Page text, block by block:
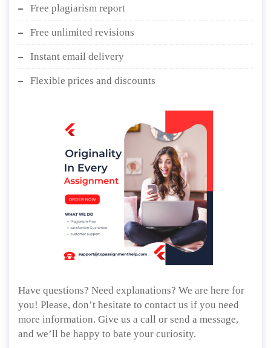
Free plagiarism report
Free unlimited revisions
Instant email delivery
Flexible prices and discounts
Have questions? Need explanations? We are here for
you! Please, don’t hesitate to contact us if you need
more information. Give us a call or send a message,
and we’ll be happy to bate your curiosity.